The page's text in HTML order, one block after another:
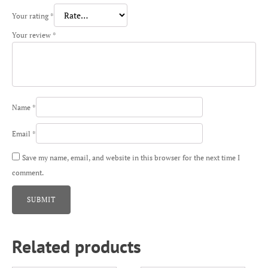
Your rating *
Your review *
Name *
Email *
Save my name, email, and website in this browser for the next time I
comment.
Related products